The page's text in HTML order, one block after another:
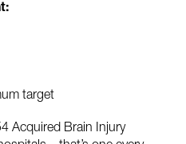
target
Acquired Brain Injury